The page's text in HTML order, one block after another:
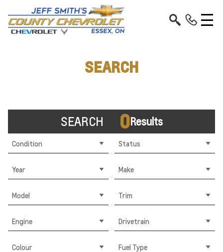
SEARCH
SEARCH 0Results
Condition Status
Year Make
Model Trim
Engine Drivetrain
Colour Fuel Type